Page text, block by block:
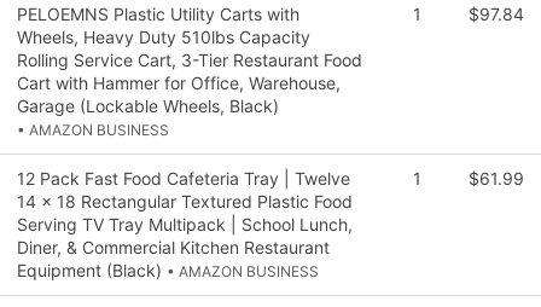
PELOEMNS Plastic Utility Carts with
Wheels, Heavy Duty 510lbs Capacity
Rolling Service Cart, 3-Tier Restaurant Food
Cart with Hammer for Office, Warehouse,
Garage (Lockable Wheels, Black)
• AMAZON BUSINESS
1 $97.84
12 Pack Fast Food Cafeteria Tray | Twelve
14 x 18 Rectangular Textured Plastic Food
Serving TV Tray Multipack | School Lunch,
Diner, & Commercial Kitchen Restaurant
Equipment (Black) • AMAZON BUSINESS
1 $61.99